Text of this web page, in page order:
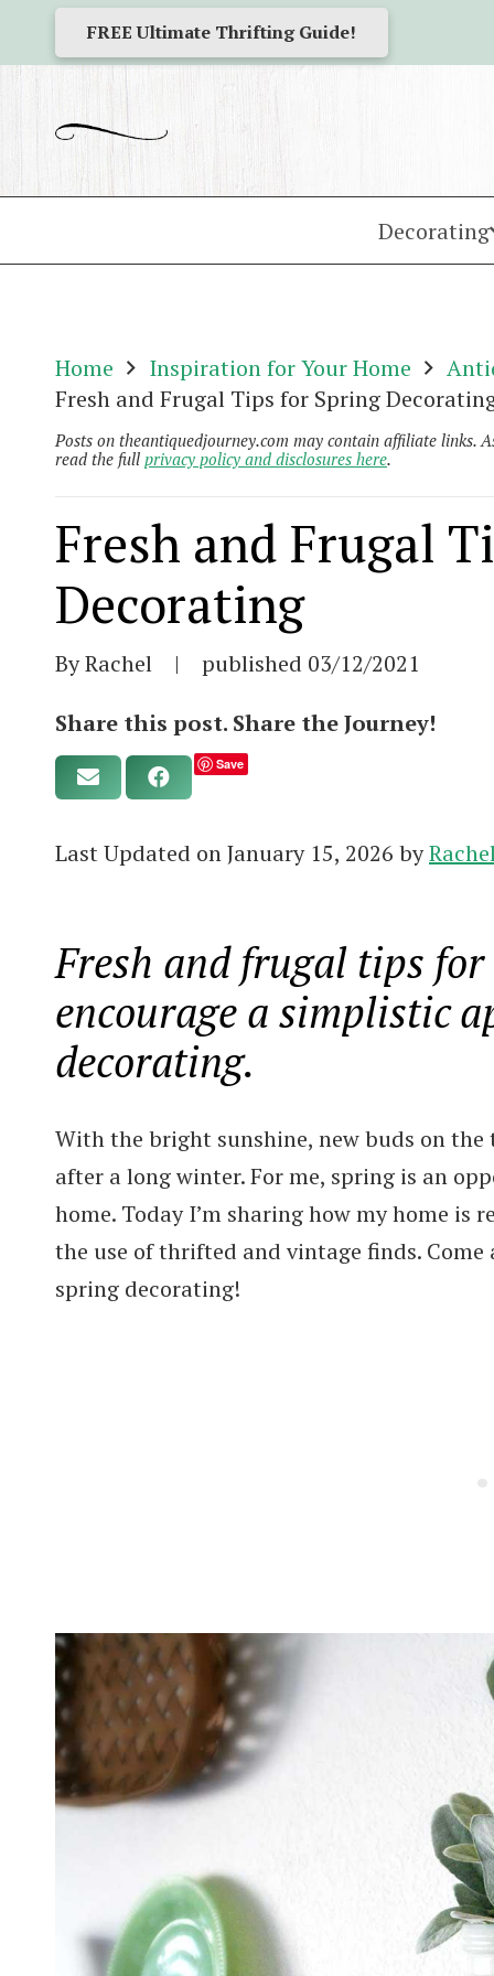
FREE Ultimate Thrifting Guide!
Decorating
Home Inspiration for Your Home
Fresh and Frugal Tips for Spring
Posts on theantiquedjourney.com may contain affiliate links.
read the full privacy policy and disclosures here.
Fresh and Frugal
Decorating
By Rachel | published 03/12/2021
Share this post. Share the Journey!
Save
Last Updated on January 15, 2026 by
Fresh and frugal tips
encourage a simplistic
decorating.
With the bright sunshine, new buds on
after a long winter. For me, spring is an
home. Today I’m sharing how my home
the use of thrifted and vintage finds.
spring decorating!